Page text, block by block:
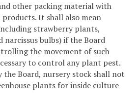
other packing material with
It shall also mean
strawberry plants,
narcissus bulbs) if the Board
the movement of such
to control any plant pest.
the Board, nursery stock shall not
plants for inside culture